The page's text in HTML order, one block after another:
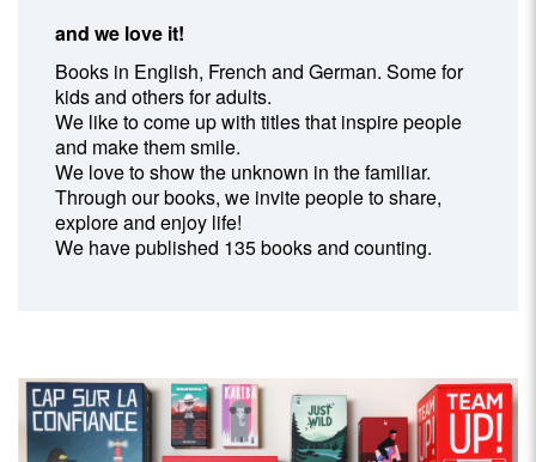
and we love it!
Books in English, French and German. Some for
kids and others for adults.
We like to come up with titles that inspire people
and make them smile.
We love to show the unknown in the familiar.
Through our books, we invite people to share,
explore and enjoy life!
We have published 135 books and counting.